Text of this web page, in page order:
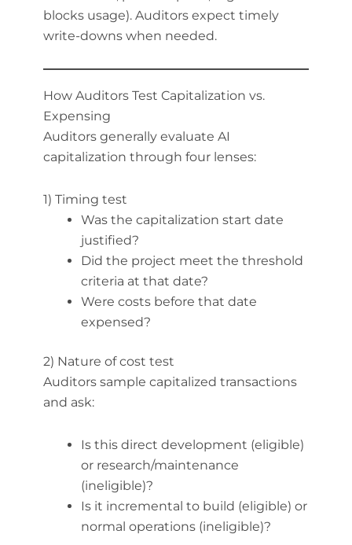
blocks usage). Auditors expect timely
write-downs when needed.
How Auditors Test Capitalization vs.
Expensing
Auditors generally evaluate AI
capitalization through four lenses:
1) Timing test
Was the capitalization start date
justified?
Did the project meet the threshold
criteria at that date?
Were costs before that date
expensed?
2) Nature of cost test
Auditors sample capitalized transactions
and ask:
Is this direct development (eligible)
or research/maintenance
(ineligible)?
Is it incremental to build (eligible) or
normal operations (ineligible)?